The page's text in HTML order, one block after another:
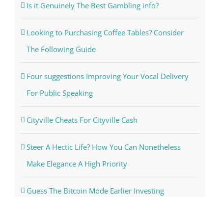
Is it Genuinely The Best Gambling info?
Looking to Purchasing Coffee Tables? Consider
The Following Guide
Four suggestions Improving Your Vocal Delivery
For Public Speaking
Cityville Cheats For Cityville Cash
Steer A Hectic Life? How You Can Nonetheless
Make Elegance A High Priority
Guess The Bitcoin Mode Earlier Investing